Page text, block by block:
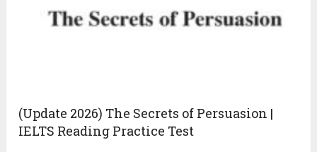
(Update 2026) The Secrets of Persuasion |
IELTS Reading Practice Test